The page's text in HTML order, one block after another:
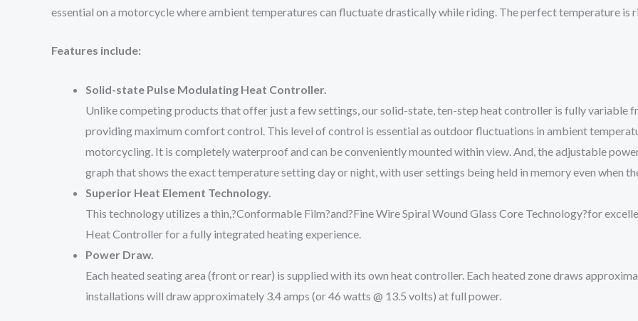
essential on a motorcycle where ambient temperatures can fluctuate drastically while riding. The perfect temperature is
Features include:
Solid-state Pulse Modulating Heat Controller.
Unlike competing products that offer just a few settings, our solid-state, ten-step heat controller is fully variable
providing maximum comfort control. This level of control is essential as outdoor fluctuations in ambient
motorcycling. It is completely waterproof and can be conveniently mounted within view. And, the adjustable
graph that shows the exact temperature setting day or night, with user settings being held in memory even when
Superior Heat Element Technology.
This technology utilizes a thin,?Conformable Film?and?Fine Wire Spiral Wound Glass Core Technology?for
Heat Controller for a fully integrated heating experience.
Power Draw.
Each heated seating area (front or rear) is supplied with its own heat controller. Each heated zone draws
installations will draw approximately 3.4 amps (or 46 watts @ 13.5 volts) at full power.